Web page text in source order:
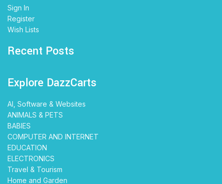
Sign In
Register
Wish Lists
Recent Posts
Explore DazzCarts
AI, Software & Websites
ANIMALS & PETS
BABIES
COMPUTER AND INTERNET
EDUCATION
ELECTRONICS
Travel & Tourism
Home and Garden